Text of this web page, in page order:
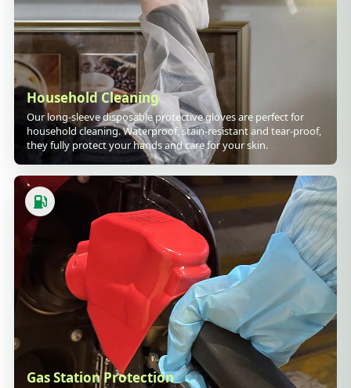
Household Cleaning
Our long-sleeve disposable protective gloves are perfect for
household cleaning. Waterproof, stain-resistant and tear-proof,
they fully protect your hands and care for your skin.
Gas Station Protection